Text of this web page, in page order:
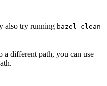
also try running bazel clean
a different path, you can use